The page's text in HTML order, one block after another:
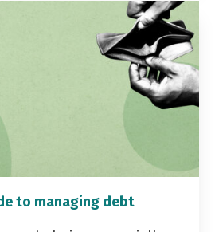
to managing debt